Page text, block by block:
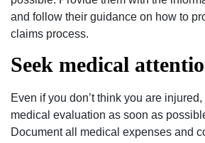
and follow their guidance on how to
claims process.
Seek medical
Even if you don’t think you are
medical evaluation as soon as
Document all medical expenses and